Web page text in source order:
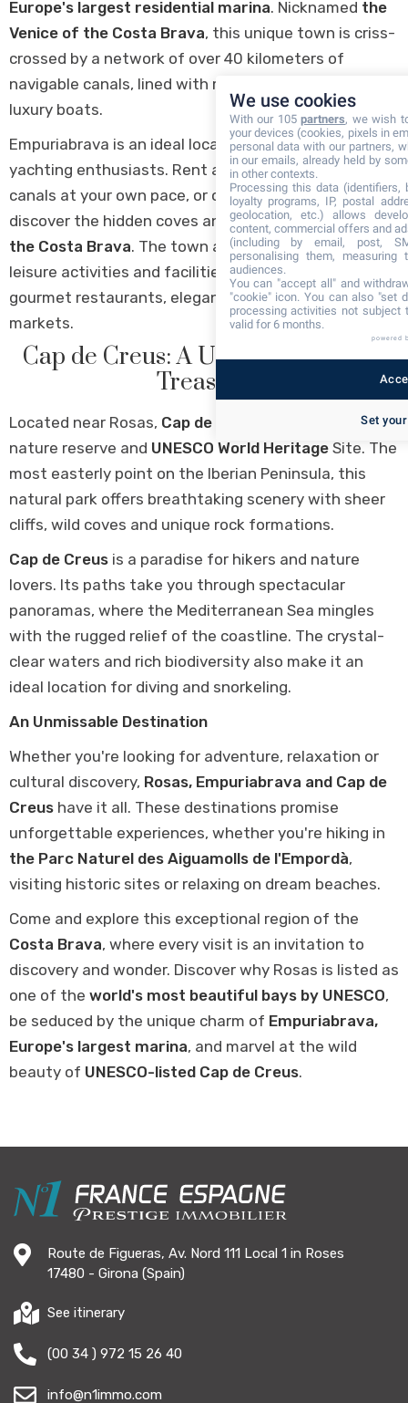
Europe's largest residential marina. Nicknamed the
Venice of the Costa Brava, this unique town is criss-
crossed by a network of over 40 kilometers of
navigable canals, lined with magnificent villas and
luxury boats.
Empuriabrava is an ideal location for boating and
yachting enthusiasts. Rent a boat and explore the
canals at your own pace, or opt for a sea excursion to
discover the hidden coves and secluded beaches of
the Costa Brava. The town also offers a wealth of
leisure activities and facilities, from water sports to
gourmet restaurants, elegant boutiques and local
markets.
Cap de Creus: A UNESCO Natural
Treasure
Located near Rosas, Cap de Creus
is an exceptional
nature reserve and UNESCO World Heritage Site. The
most easterly point on the Iberian Peninsula, this
natural park offers breathtaking scenery with sheer
cliffs, wild coves and unique rock formations.
Cap de Creus is a paradise for hikers and nature
lovers. Its paths take you through spectacular
panoramas, where the Mediterranean Sea mingles
with the rugged relief of the coastline. The crystal-
clear waters and rich biodiversity also make it an
ideal location for diving and snorkeling.
An Unmissable Destination
Whether you're looking for adventure, relaxation or
cultural discovery, Rosas, Empuriabrava and Cap de
Creus have it all. These destinations promise
unforgettable experiences, whether you're hiking in
the Parc Naturel des Aiguamolls de l'Empordà,
visiting historic sites or relaxing on dream beaches.
Come and explore this exceptional region of the
Costa Brava, where every visit is an invitation to
discovery and wonder. Discover why Rosas is listed as
one of the world's most beautiful bays by UNESCO,
be seduced by the unique charm of Empuriabrava,
Europe's largest marina, and marvel at the wild
beauty of UNESCO-listed Cap de Creus.
Route de Figueras, Av. Nord 111 Local 1 in Roses
17480 - Girona (Spain)
See itinerary
(00 34 ) 972 15 26 40
info@n1immo.com
We use cookies
With our 105partners, we wish
your devices (cookies, pixels in
personal data with our partners,
in our emails, already held by
in other contexts.
Processing this data (identifiers,
loyalty programs, IP, postal
geolocation, etc.) allows
content, commercial offers and
(including by email, post,
personalising them, measuring
audiences.
You can "accept all" and
"cookie" icon. You can also "set
processing activities not subject
valid for 6 months.
powered
Set